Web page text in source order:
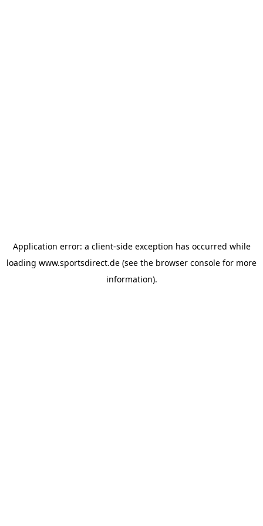
Application error: a client-side exception has occurred while
loading www.sportsdirect.de (see the browser console for more
information).